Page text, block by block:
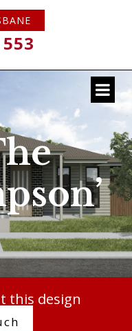
this design